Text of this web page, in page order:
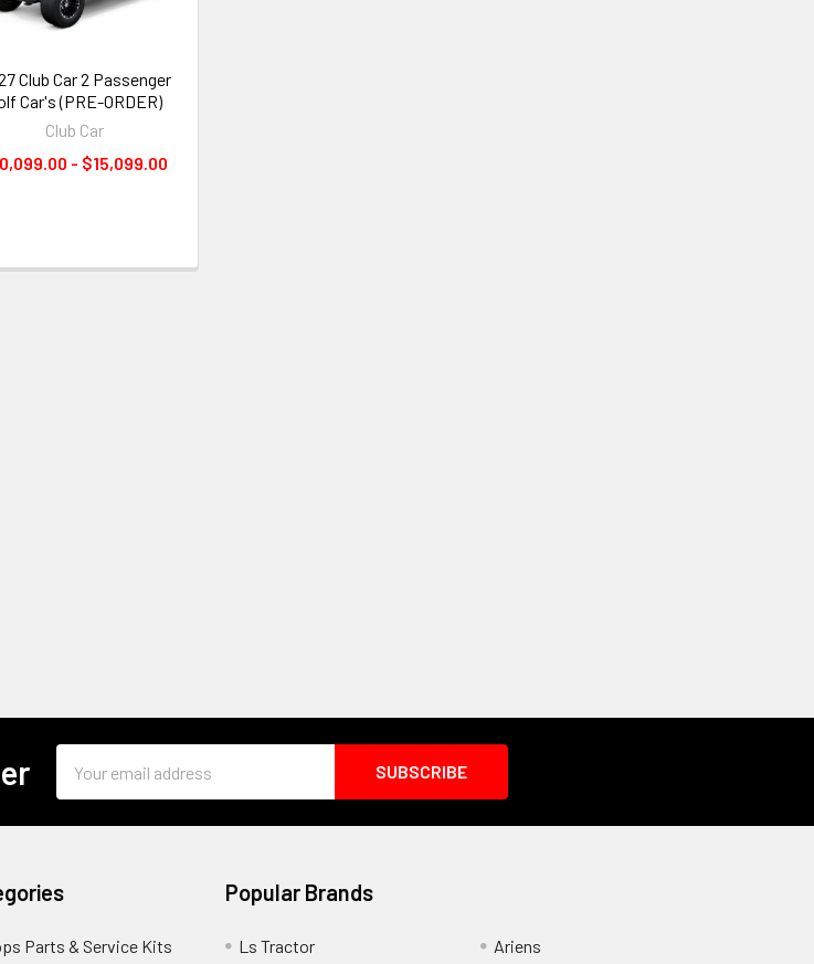
Club Car 2 Passenger
Car's (PRE-ORDER)
Club Car
- $15,099.00
Address
Parts & Service Kits
Popular Brands
Ls Tractor
Ariens